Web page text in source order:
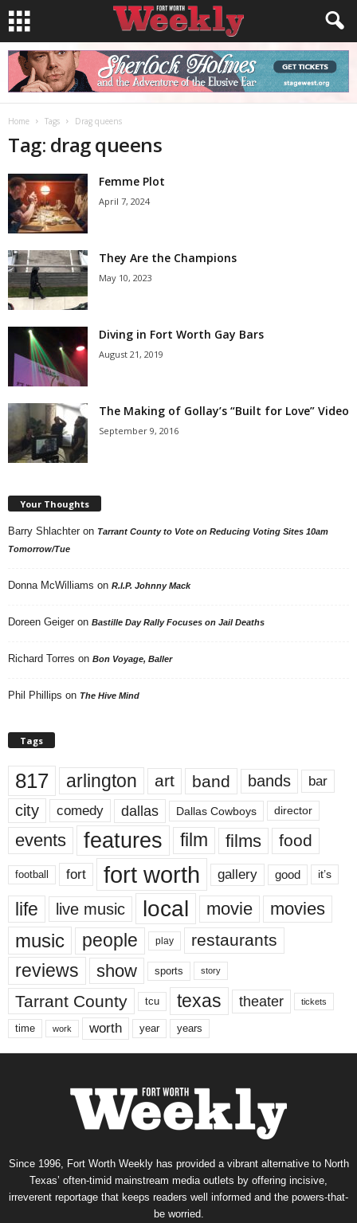
Home Tags Drag queens
Tag: drag queens
Femme Plot
April 7, 2024
They Are the Champions
May 10, 2023
Diving in Fort Worth Gay Bars
August 21, 2019
The Making of Gollay’s “Built for Love” Video
September 9, 2016
Your Thoughts
Barry Shlachter on Tarrant County to Vote on Reducing Voting Sites 10am
Tomorrow/Tue
Donna McWilliams on R.I.P. Johnny Mack
Doreen Geiger on Bastille Day Rally Focuses on Jail Deaths
Richard Torres on Bon Voyage, Baller
Phil Phillips on The Hive Mind
Tags
817 arlington art band bands bar
city comedy dallas Dallas Cowboys director
events features film films food
football fort fort worth gallery good it’s
life live music local movie movies
music people play restaurants
reviews show sports story
Tarrant County tcu texas theater tickets
time work worth year years
Since 1996, Fort Worth Weekly has provided a vibrant alternative to North
Texas’ often-timid mainstream media outlets by offering incisive,
irreverent reportage that keeps readers well informed and the powers-that-
be worried.